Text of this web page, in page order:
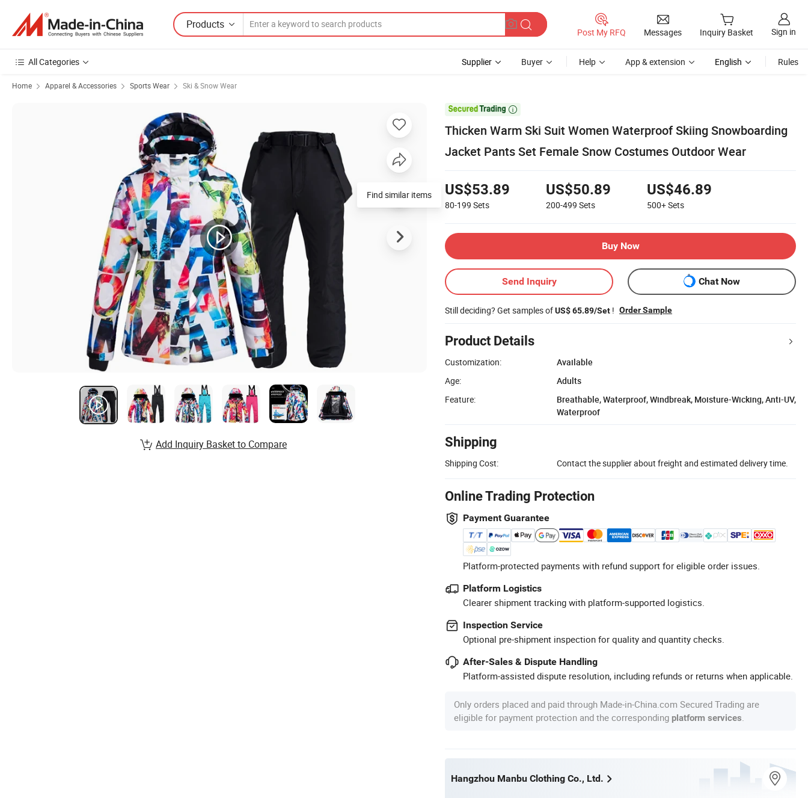
Products
Post My RFQ Messages Inquiry Basket Sign in
All Categories Supplier Buyer Help App & extension English Rules
Home Apparel & Accessories Sports Wear Ski & Snow Wear

Thicken Warm Ski Suit Women Waterproof Skiing Snowboarding
Jacket Pants Set Female Snow Costumes Outdoor Wear
US$53.89
80-199 Sets
US$50.89
200-499 Sets
US$46.89
500+Sets
Buy Now
Send Inquiry Chat Now
Still deciding? Get samples ofUS$ 65.89/Set ! Order Sample
Product Details
Customization:
Available
Age:
Adults
Feature:
Breathable, Waterproof, Windbreak, Moisture-Wicking, Anti-UV,
Waterproof
Shipping
Shipping Cost: Contact the supplier about freight and estimated delivery time.
Online Trading Protection
Payment Guarantee
Platform-protected payments with refund support for eligible order issues.
Platform Logistics
Clearer shipment tracking with platform-supported logistics.
Inspection Service
Optional pre-shipment inspection for quality and quantity checks.
After-Sales & Dispute Handling
Platform-assisted dispute resolution, including refunds or returns when applicable.
Only orders placed and paid through Made-in-China.com Secured Trading are
eligible for payment protection and the corresponding platform services
Hangzhou Manbu Clothing Co., Ltd.
Find similar items
Add Inquiry Basket to Compare